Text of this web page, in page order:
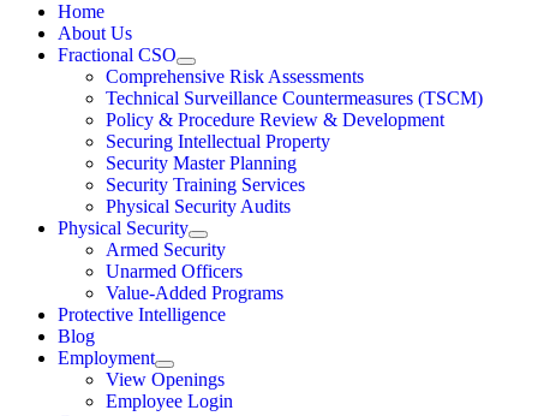
Home
About Us
Fractional CSO
Comprehensive Risk Assessments
Technical Surveillance Countermeasures (TSCM)
Policy & Procedure Review & Development
Securing Intellectual Property
Security Master Planning
Security Training Services
Physical Security Audits
Physical Security
Armed Security
Unarmed Officers
Value-Added Programs
Protective Intelligence
Blog
Employment
View Openings
Employee Login